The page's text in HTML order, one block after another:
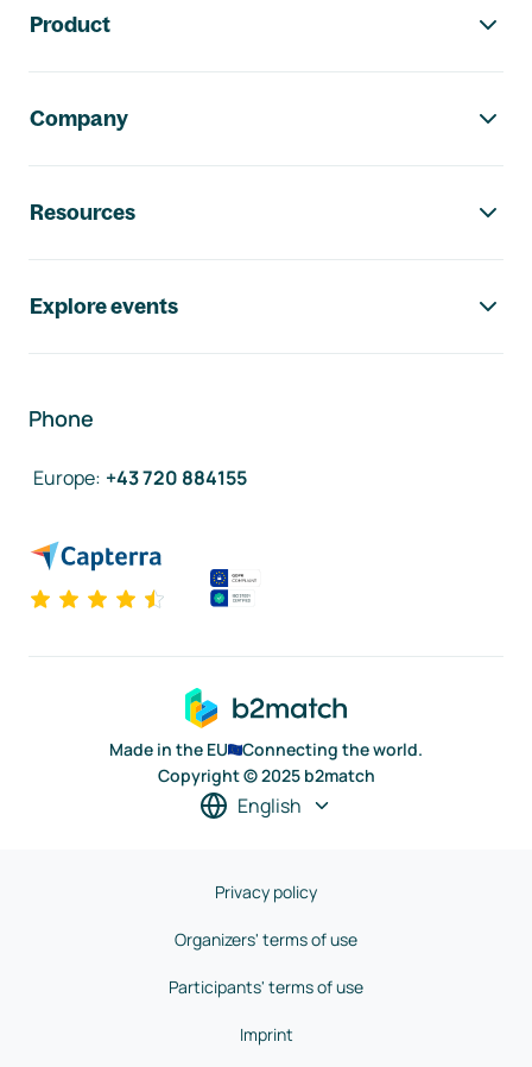
Product
Company
Resources
Explore events
Phone
Europe: +43 720 884155
Made in the EU
Connecting the world.
Copyright © 2025 b2match
English
Privacy policy
Organizers' terms of use
Participants' terms of use
Imprint